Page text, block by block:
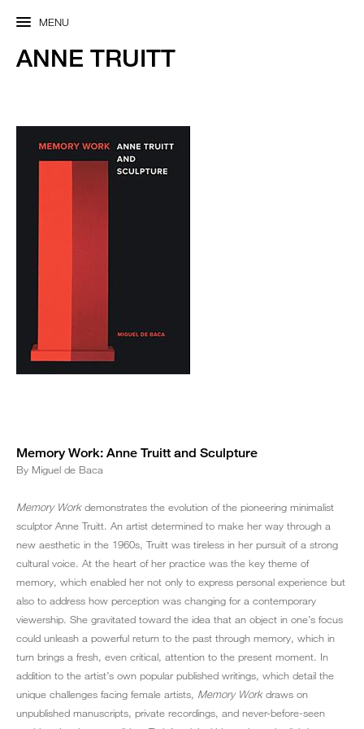
MENU
ANNE TRUITT
Memory Work: Anne Truitt and Sculpture
By Miguel de Baca
Memory Workdemonstrates the evolution of the pioneering minimalist
sculptor Anne Truitt. An artist determined to make her way through a
new aesthetic in the 1960s, Truitt was tireless in her pursuit of a strong
cultural voice. At the heart of her practice was the key theme of
memory, which enabled her not only to express personal experience but
also to address how perception was changing for a contemporary
viewership. She gravitated toward the idea that an object in one’s focus
could unleash a powerful return to the past through memory, which in
turn brings a fresh, even critical, attention to the present moment. In
addition to the artist’s own popular published writings, which detail the
unique challenges facing female artists, Memory Workdraws on
unpublished manuscripts, private recordings, and never-before-seen